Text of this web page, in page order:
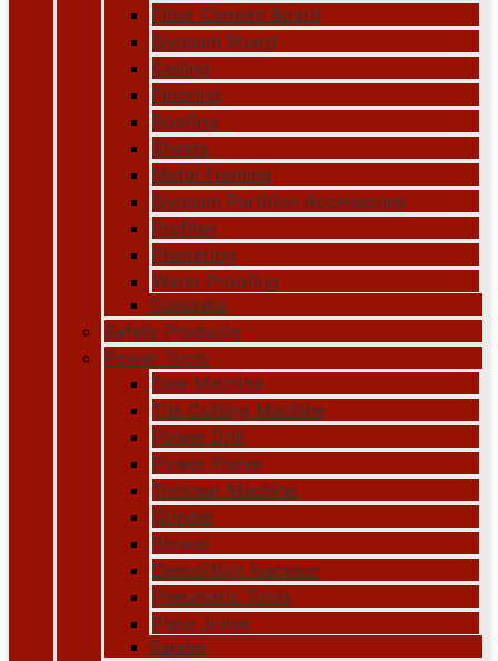
Fiber Cement Board
Gypsum Board
Ceiling
Flooring
Roofing
Sheets
Metal Framing
Gypsum Partition Accessories
Profiles
Plastering
Water Proofing
Concrete
Safety Products
Power Tools
Saw Machine
Tile Cutting Machine
Power Drill
Power Planer
Trimmer Machine
Grinder
Blower
Demolition Hammer
Pneumatic Tools
Plate Joiner
Sander